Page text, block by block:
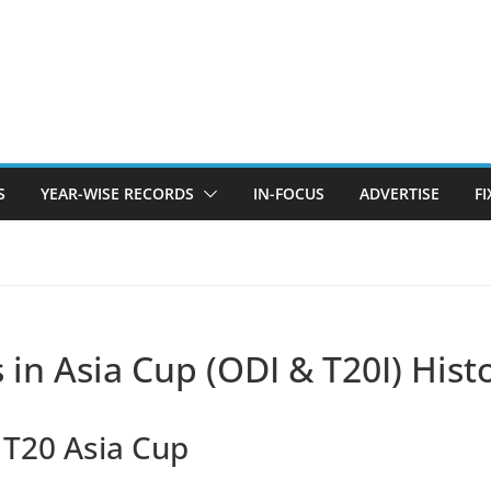
YEAR-WISE RECORDS IN-FOCUS ADVERTISE
Asia Cup (ODI & T20I)
Asia Cup